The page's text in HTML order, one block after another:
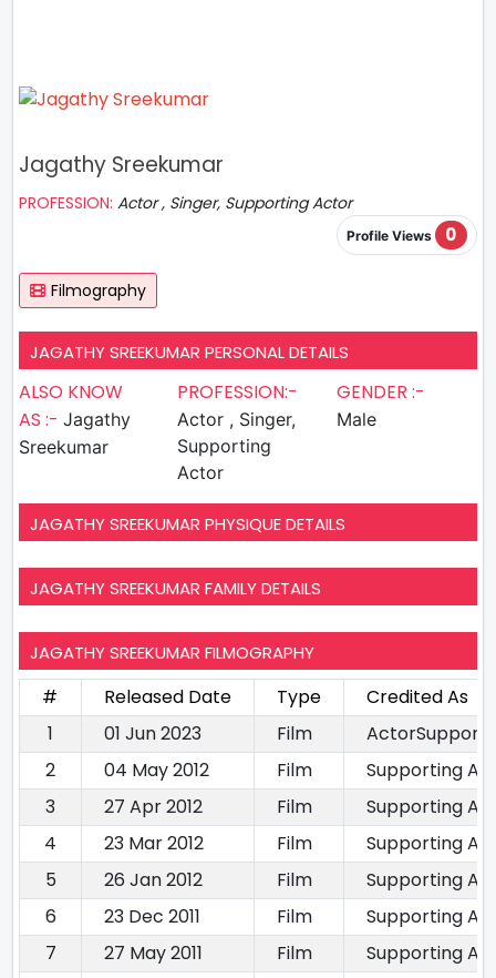
Jagathy Sreekumar
PROFESSION: Actor , Singer, Supporting Actor
Profile Views 0
Filmography
JAGATHY SREEKUMAR PERSONAL DETAILS
ALSO KNOW
AS :- Jagathy
Sreekumar
PROFESSION:-
Actor , Singer,
Supporting
Actor
GENDER :-
Male
JAGATHY SREEKUMAR PHYSIQUE DETAILS
JAGATHY SREEKUMAR FAMILY DETAILS
JAGATHY SREEKUMAR FILMOGRAPHY
# Released Date Type
Credited As
1
01 Jun 2023 Film
2
04 May 2012 Film
Supporting
3
27 Apr 2012 Film
Supporting
4
23 Mar 2012 Film
Supporting
5
26 Jan 2012 Film
Supporting
6
23 Dec 2011 Film
Supporting
7
27 May 2011 Film
Supporting